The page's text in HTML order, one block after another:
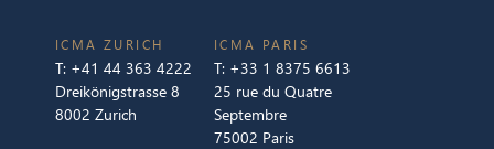
ICMA ZURICH
T: +41 44 363 4222
Dreikönigstrasse 8
8002 Zurich
ICMA PARIS
T: +33 1 8375 6613
25 rue du Quatre
Septembre
75002 Paris